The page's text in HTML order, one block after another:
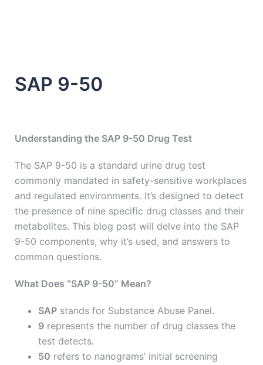
SAP 9-50
Understanding the SAP 9-50 Drug Test
The SAP 9-50 is a standard urine drug test
commonly mandated in safety-sensitive workplaces
and regulated environments. It’s designed to detect
the presence of nine specific drug classes and their
metabolites. This blog post will delve into the SAP
9-50 components, why it’s used, and answers to
common questions.
What Does “SAP 9-50” Mean?
SAP stands for Substance Abuse Panel.
9 represents the number of drug classes the
test detects.
50 refers to nanograms’ initial screening